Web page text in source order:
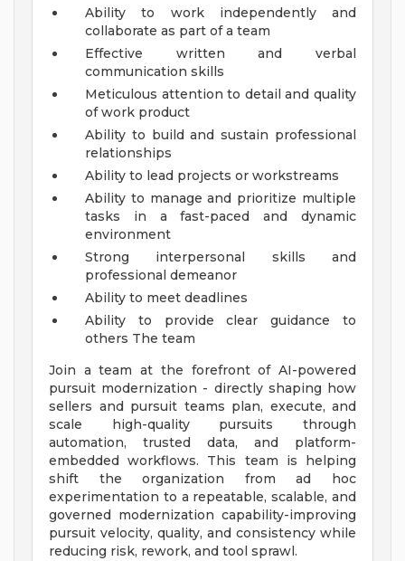
Ability to work independently and
collaborate as part of a team
Effective written and verbal
communication skills
Meticulous attention to detail and quality
of work product
Ability to build and sustain professional
relationships
Ability to lead projects or workstreams
Ability to manage and prioritize multiple
tasks in a fast-paced and dynamic
environment
Strong interpersonal skills and
professional demeanor
Ability to meet deadlines
Ability to provide clear guidance to
others The team
Join a team at the forefront of AI-powered
pursuit modernization - directly shaping how
sellers and pursuit teams plan, execute, and
scale high-quality pursuits through
automation, trusted data, and platform-
embedded workflows. This team is helping
shift the organization from ad hoc
experimentation to a repeatable, scalable, and
governed modernization capability-improving
pursuit velocity, quality, and consistency while
reducing risk, rework, and tool sprawl.